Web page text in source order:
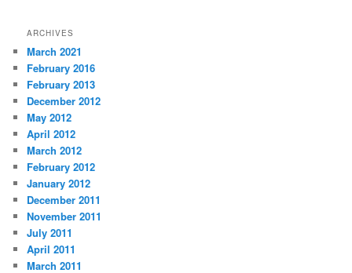
ARCHIVES
March 2021
February 2016
February 2013
December 2012
May 2012
April 2012
March 2012
February 2012
January 2012
December 2011
November 2011
July 2011
April 2011
March 2011